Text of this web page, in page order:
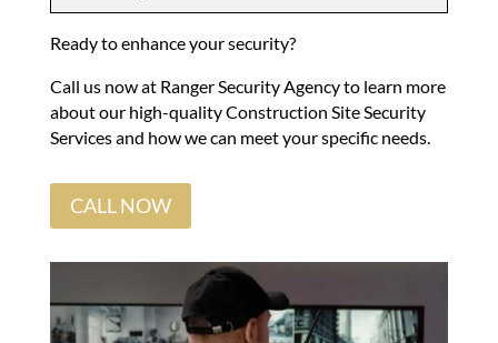
Ready to enhance your security?
Call us now at Ranger Security Agency to learn more
about our high-quality Construction Site Security
Services and how we can meet your specific needs.
CALL NOW